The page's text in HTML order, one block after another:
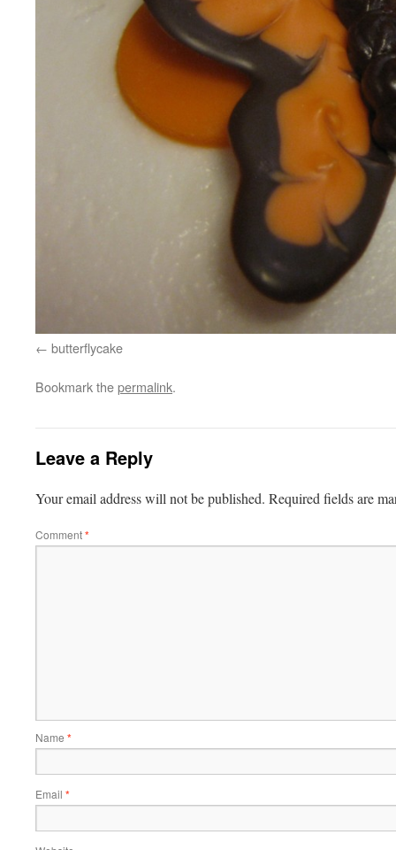
butterflycake
Bookmark thepermalink.
Leave a Reply
Your email address will not be published. Required fields are
Comment*
Name *
Email *